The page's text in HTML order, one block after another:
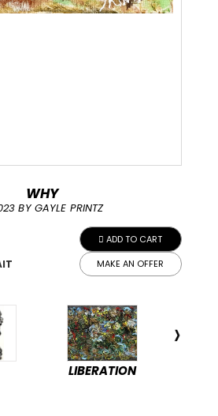
ADD TO CART
MAKE AN OFFER
WHY
BY GAYLE PRINTZ
LIBERATION